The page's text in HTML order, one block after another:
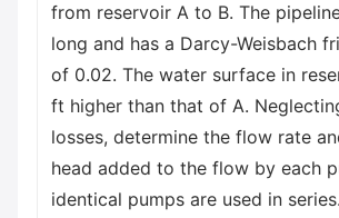
from reservoir A to B. The
long and has a Darcy-Weisbach
of 0.02. The water surface in
ft higher than that of A.
losses, determine the flow rate
head added to the flow by each
identical pumps are used in